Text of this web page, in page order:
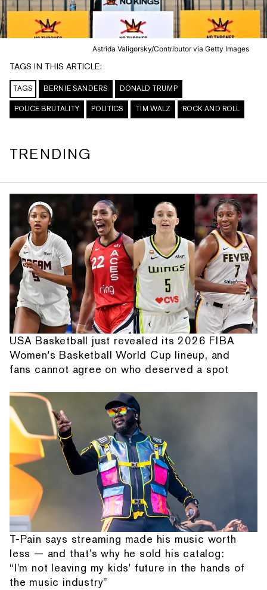
Astrida Valigorsky/Contributor via Getty Images
TAGS IN THIS ARTICLE:
TAGS BERNIE SANDERS DONALD TRUMP
POLICE BRUTALITY POLITICS TIM WALZ ROCK AND ROLL
TRENDING
USA Basketball just revealed its 2026 FIBA
Women's Basketball World Cup lineup, and
fans cannot agree on who deserved a spot
T-Pain says streaming made his music worth
less — and that's why he sold his catalog:
“I'm not leaving my kids' future in the hands of
the music industry”